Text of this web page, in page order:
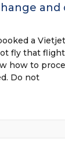
a
fly that
how to
Do not